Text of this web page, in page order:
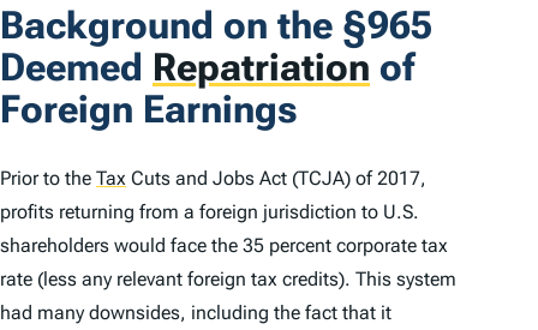
Background on the §965
Deemed Repatriation of
Foreign Earnings
Prior to the Tax Cuts and Jobs Act (TCJA) of 2017,
profits returning from a foreign jurisdiction to U.S.
shareholders would face the 35 percent corporate tax
rate (less any relevant foreign tax credits). This system
had many downsides, including the fact that it